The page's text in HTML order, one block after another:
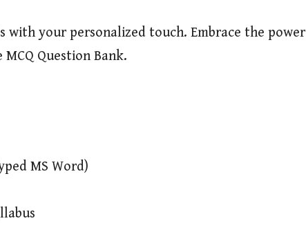
with your personalized touch. Embrace the
Question Bank.
MS Word)